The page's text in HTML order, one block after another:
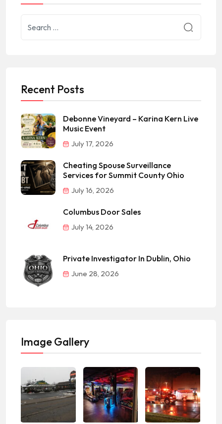
Recent Posts
Debonne Vineyard – Karina Kern Live
Music Event
July 17, 2026
Cheating Spouse Surveillance
Services for Summit County Ohio
July 16, 2026
Columbus Door Sales
July 14, 2026
Private Investigator In Dublin, Ohio
June 28, 2026
Image Gallery